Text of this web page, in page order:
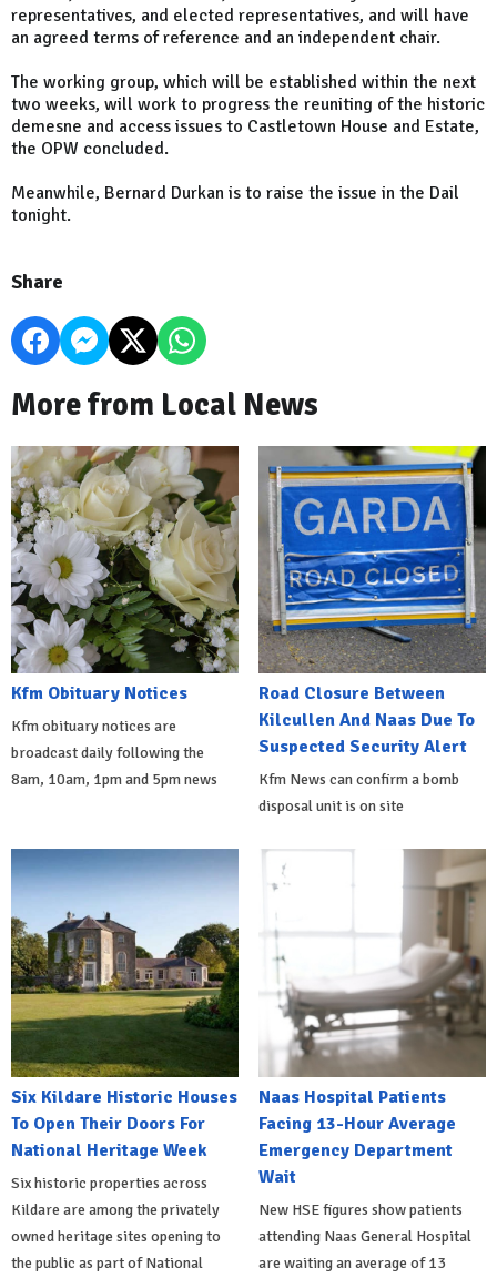
representatives, and elected representatives, and will have
an agreed terms of reference and an independent chair.
The working group, which will be established within the next
two weeks, will work to progress the reuniting of the historic
demesne and access issues to Castletown House and Estate,
the OPW concluded.
Meanwhile, Bernard Durkan is to raise the issue in the Dail
tonight.
Share
More from Local News
Kfm Obituary Notices
Kfm obituary notices are
broadcast daily following the
8am, 10am, 1pm and 5pm news
Road Closure Between
Kilcullen And Naas Due To
Suspected Security Alert
Kfm News can confirm a bomb
disposal unit is on site
Six Kildare Historic Houses
To Open Their Doors For
National Heritage Week
Six historic properties across
Kildare are among the privately
owned heritage sites opening to
the public as part of National
Naas Hospital Patients
Facing 13-Hour Average
Emergency Department
Wait
New HSE figures show patients
attending Naas General Hospital
are waiting an average of 13